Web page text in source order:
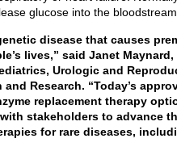
glucose into the
disease that causes
lives,” said Janet
Urologic and
Research. “Today’s
replacement therapy
stakeholders to advance
for rare diseases,